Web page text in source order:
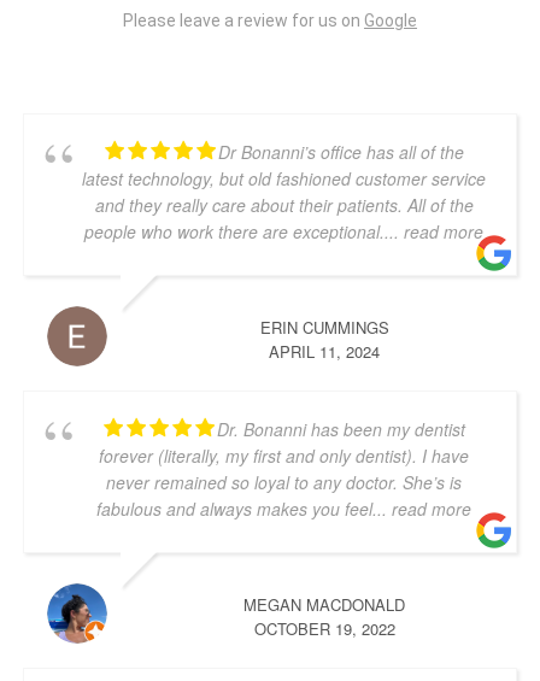
Please leave a review for us on Google
Dr Bonanni’s office has all of the
latest technology, but old fashioned customer service
and they really care about their patients. All of the
people who work there are exceptional.... read more
ERIN CUMMINGS
APRIL 11, 2024
Dr. Bonanni has been my dentist
forever (literally, my first and only dentist). I have
never remained so loyal to any doctor. She’s is
fabulous and always makes you feel... read more
MEGAN MACDONALD
OCTOBER 19, 2022